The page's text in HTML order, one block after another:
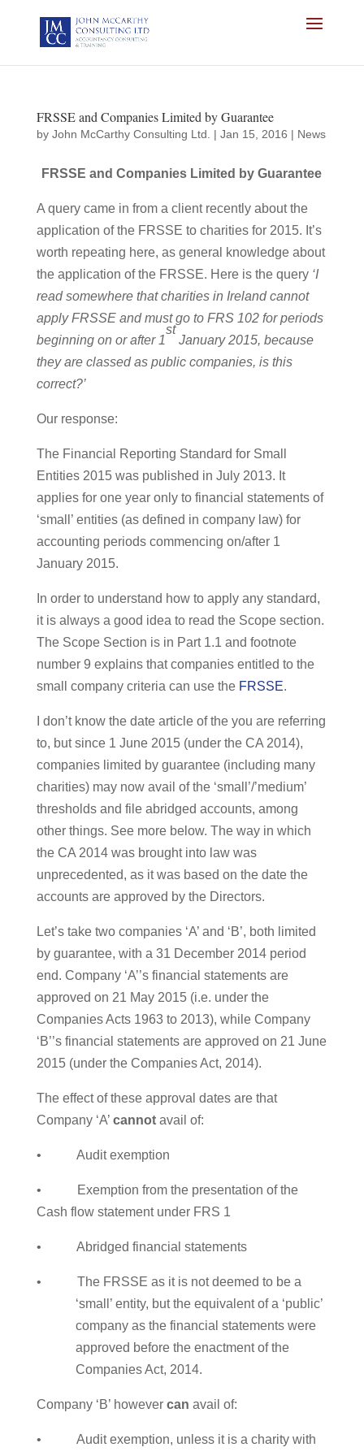
FRSSE and Companies Limited by Guarantee
by John McCarthy Consulting Ltd. | Jan 15, 2016 | News
FRSSE and Companies Limited by Guarantee
A query came in from a client recently about the
application of the FRSSE to charities for 2015. It’s
worth repeating here, as general knowledge about
the application of the FRSSE. Here is the query ‘I
read somewhere that charities in Ireland cannot
apply FRSSE and must go to FRS 102 for periods
beginning on or after 1
st
January 2015, because
they are classed as public companies, is this
correct?’
Our response:
The Financial Reporting Standard for Small
Entities 2015 was published in July 2013. It
applies for one year only to financial statements of
‘small’ entities (as defined in company law) for
accounting periods commencing on/after 1
January 2015.
In order to understand how to apply any standard,
it is always a good idea to read the Scope section.
The Scope Section is in Part 1.1 and footnote
number 9 explains that companies entitled to the
small company criteria can use the FRSSE.
I don’t know the date article of the you are referring
to, but since 1 June 2015 (under the CA 2014),
companies limited by guarantee (including many
charities) may now avail of the ‘small’/’medium’
thresholds and file abridged accounts, among
other things. See more below. The way in which
the CA 2014 was brought into law was
unprecedented, as it was based on the date the
accounts are approved by the Directors.
Let’s take two companies ‘A’ and ‘B’, both limited
by guarantee, with a 31 December 2014 period
end. Company ‘A’’s financial statements are
approved on 21 May 2015 (i.e. under the
Companies Acts 1963 to 2013), while Company
‘B’’s financial statements are approved on 21 June
2015 (under the Companies Act, 2014).
The effect of these approval dates are that
Company ‘A’ cannotavail of:
• Audit exemption
• Exemption from the presentation of the
Cash flow statement under FRS 1
• Abridged financial statements
• The FRSSE as it is not deemed to be a
‘small’ entity, but the equivalent of a ‘public’
company as the financial statements were
approved before the enactment of the
Companies Act, 2014.
Company ‘B’ however can avail of:
• Audit exemption, unless it is a charity with